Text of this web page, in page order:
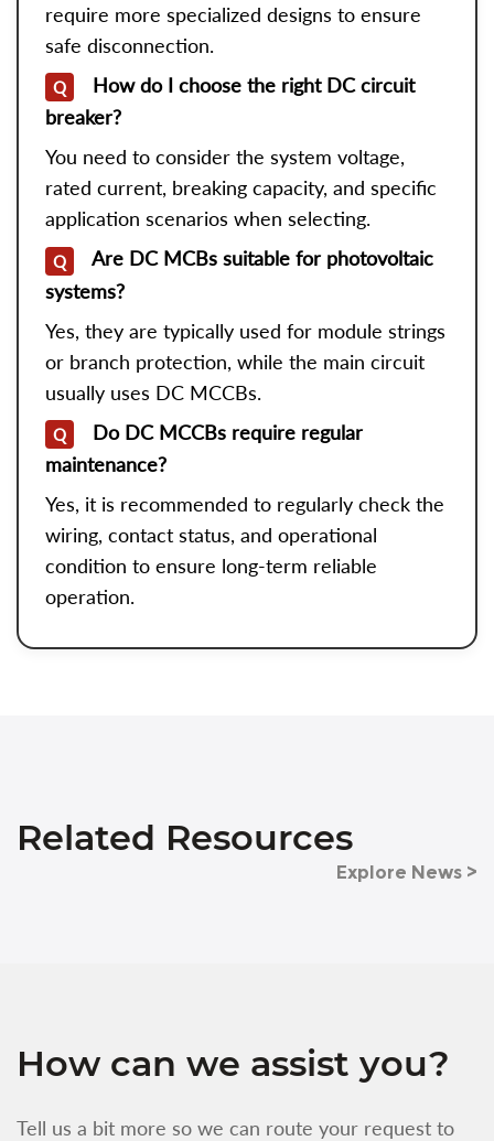
require more specialized designs to ensure
safe disconnection.
Q
How do I choose the right DC circuit
breaker?
You need to consider the system voltage,
rated current, breaking capacity, and specific
application scenarios when selecting.
Q
Are DC MCBs suitable for photovoltaic
systems?
Yes, they are typically used for module strings
or branch protection, while the main circuit
usually uses DC MCCBs.
Q
Do DC MCCBs require regular
maintenance?
Yes, it is recommended to regularly check the
wiring, contact status, and operational
condition to ensure long-term reliable
operation.
Related Resources
Explore News >
How can we assist you?
Tell us a bit more so we can route your request to